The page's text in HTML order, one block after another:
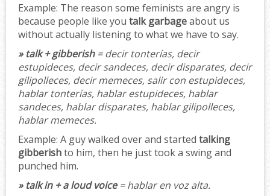
Example: The reason some feminists are angry is
because people like you talk garbageabout us
without actually listening to what we have to say.
» talk + gibberish= decir tonterías, decir
estupideces, decir sandeces, decir disparates, decir
gilipolleces, decir memeces, salir con estupideces,
hablar tonterías, hablar estupideces, hablar
sandeces, hablar disparates, hablar gilipolleces,
hablar memeces.
Example: A guy walked over and started talking
gibberishto him, then he just took a swing and
punched him.
» talk in + a loud voice= hablar en voz alta.